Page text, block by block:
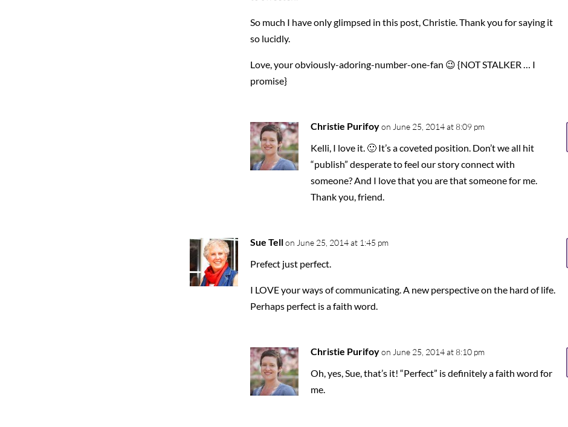
So much I have only glimpsed in this post, Christie. Thank you for saying it
so lucidly.
Love, your obviously-adoring-number-one-fan 😉 {NOT STALKER … I
promise}
Christie Purifoy on June 25, 2014 at 8:09 pm
Kelli, I love it. 🙂 It’s a coveted position. Don’t we all hit
“publish” desperate to feel our story connect with
someone? And I love that you are that someone for me.
Thank you, friend.
Sue Tell on June 25, 2014 at 1:45 pm
Prefect just perfect.
I LOVE your ways of communicating. A new perspective on the hard of life.
Perhaps perfect is a faith word.
Christie Purifoy on June 25, 2014 at 8:10 pm
Oh, yes, Sue, that’s it! “Perfect” is definitely a faith word for
me.